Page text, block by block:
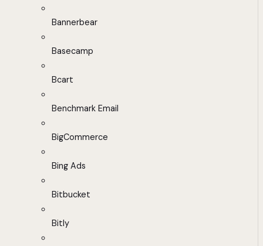
Bannerbear
Basecamp
Bcart
Benchmark Email
BigCommerce
Bing Ads
Bitbucket
Bitly